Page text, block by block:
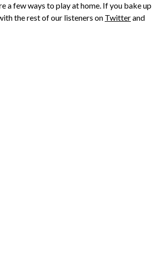
a few ways to play at home. If you bake up
the rest of our listeners on Twitterand